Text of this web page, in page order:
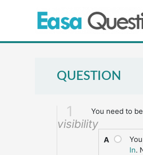
QUESTION
1
visibility
You need to
A
In.